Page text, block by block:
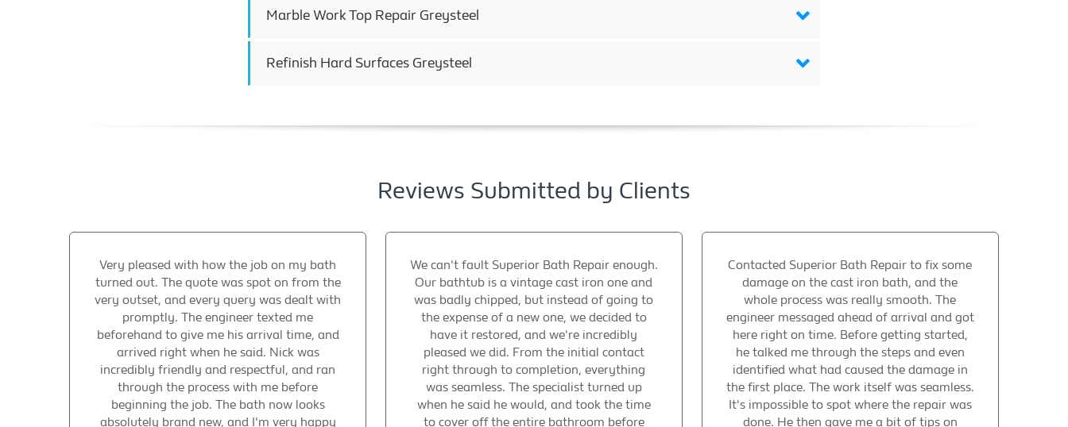
Marble Work Top Repair Greysteel
Refinish Hard Surfaces Greysteel
Reviews Submitted by Clients
Very pleased with how the job on my bath
turned out. The quote was spot on from the
very outset, and every query was dealt with
promptly. The engineer texted me
beforehand to give me his arrival time, and
arrived right when he said. Nick was
incredibly friendly and respectful, and ran
through the process with me before
beginning the job. The bath now looks
absolutely brand new, and I'm very happy
We can't fault Superior Bath Repair enough.
Our bathtub is a vintage cast iron one and
was badly chipped, but instead of going to
the expense of a new one, we decided to
have it restored, and we're incredibly
pleased we did. From the initial contact
right through to completion, everything
was seamless. The specialist turned up
when he said he would, and took the time
to cover off the entire bathroom before
Contacted Superior Bath Repair to fix some
damage on the cast iron bath, and the
whole process was really smooth. The
engineer messaged ahead of arrival and got
here right on time. Before getting started,
he talked me through the steps and even
identified what had caused the damage in
the first place. The work itself was seamless.
It's impossible to spot where the repair was
done. He then gave me a bit of tips on